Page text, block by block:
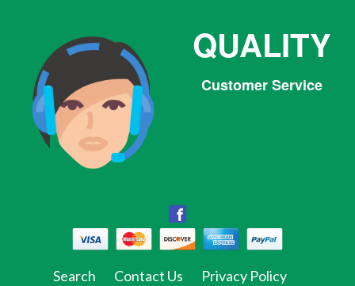
QUALITY
Customer Service
Facebook
Twitter Pinterest Instagram
Search Contact Us Privacy Policy